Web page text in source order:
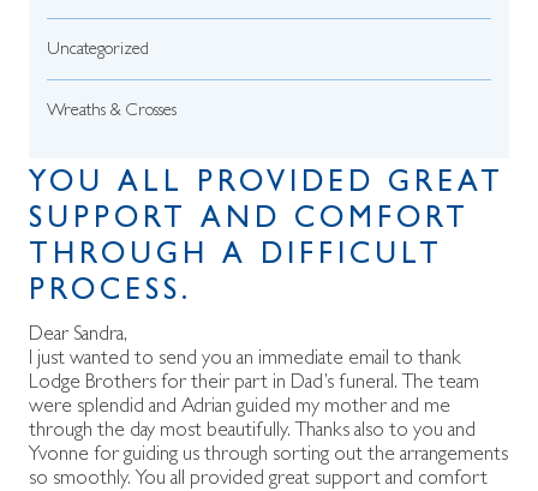
Uncategorized
Wreaths & Crosses
YOU ALL PROVIDED GREAT
SUPPORT AND COMFORT
THROUGH A DIFFICULT
PROCESS.
Dear Sandra,
I just wanted to send you an immediate email to thank
Lodge Brothers for their part in Dad’s funeral. The team
were splendid and Adrian guided my mother and me
through the day most beautifully. Thanks also to you and
Yvonne for guiding us through sorting out the arrangements
so smoothly. You all provided great support and comfort